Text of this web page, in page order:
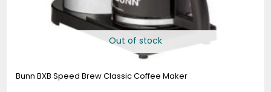
Out of stock
Bunn BXB Speed Brew Classic Coffee Maker